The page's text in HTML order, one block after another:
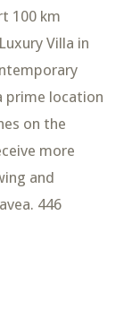
100 km
Villa in
prime location
on the
more
and
446